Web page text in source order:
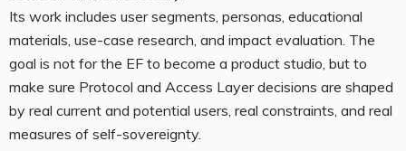
Its work includes user segments, personas, educational
materials, use-case research, and impact evaluation. The
goal is not for the EF to become a product studio, but to
make sure Protocol and Access Layer decisions are shaped
by real current and potential users, real constraints, and real
measures of self-sovereignty.